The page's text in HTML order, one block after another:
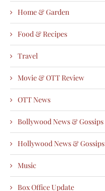
Home & Garden
Food & Recipes
Travel
Movie & OTT Review
OTT News
Bollywood News & Gossips
Hollywood News & Gossips
Music
Box Office Update